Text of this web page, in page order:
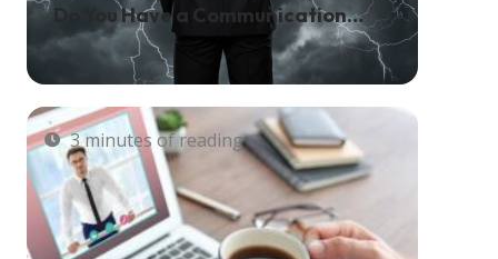
Do You Have a Communication
Solution in Place for Natural
Disasters?
3 minutes of reading